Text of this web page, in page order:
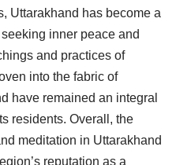
Uttarakhand has become a
inner peace and
and practices of
into the fabric of
have remained an integral
residents. Overall, the
meditation in Uttarakhand
reputation as a